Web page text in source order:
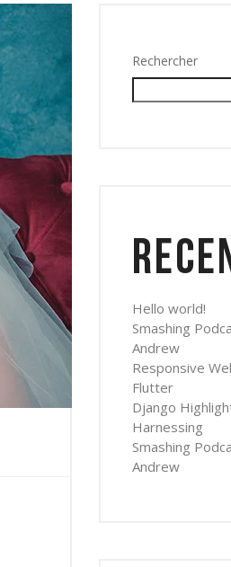
Rechercher
Hello world!
Smashing
Andrew
Responsive
Flutter
Django
Harnessing
Smashing
Andrew